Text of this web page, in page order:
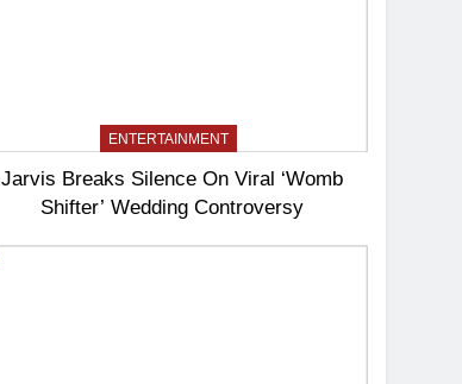
ENTERTAINMENT
Jarvis Breaks Silence On Viral ‘Womb
Shifter’ Wedding Controversy